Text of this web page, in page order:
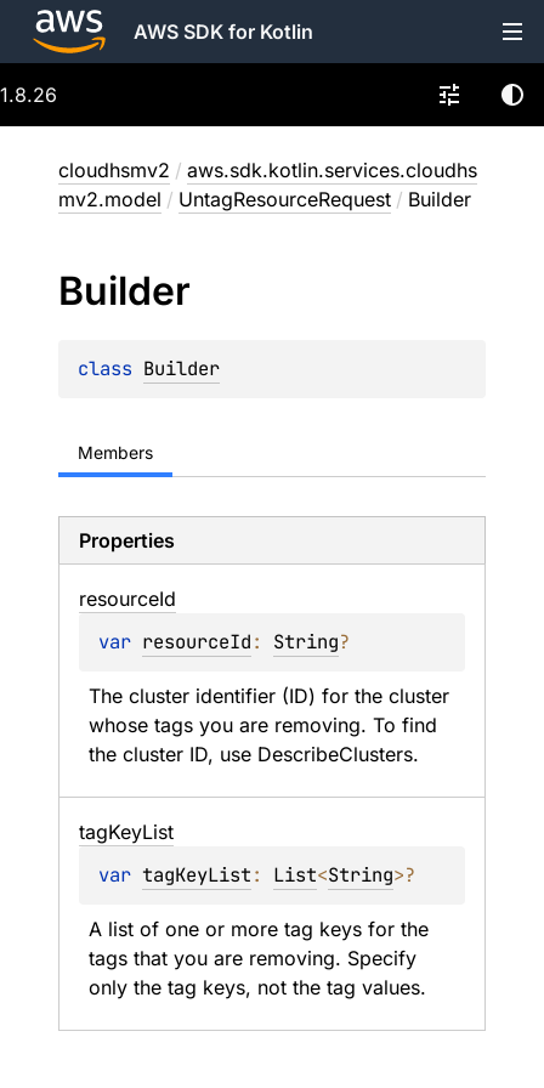
AWS SDK for Kotlin
1.8.26
cloudhsmv2 / aws.sdk.kotlin.services.cloudhs
mv2.model / UntagResourceRequest / Builder
Builder
class Builder
Members
Properties
resourceId
var resourceId: String?
The cluster identifier (ID) for the cluster
whose tags you are removing. To find
the cluster ID, use DescribeClusters.
tagKeyList
var tagKeyList: List<String>?
A list of one or more tag keys for the
tags that you are removing. Specify
only the tag keys, not the tag values.